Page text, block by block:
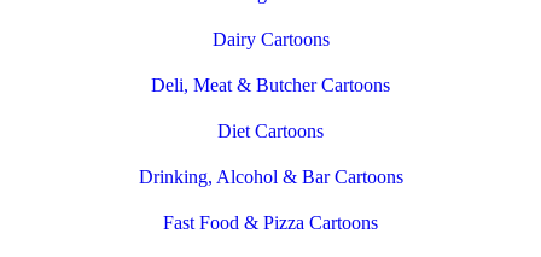
Dairy Cartoons
Deli, Meat & Butcher Cartoons
Diet Cartoons
Drinking, Alcohol & Bar Cartoons
Fast Food & Pizza Cartoons